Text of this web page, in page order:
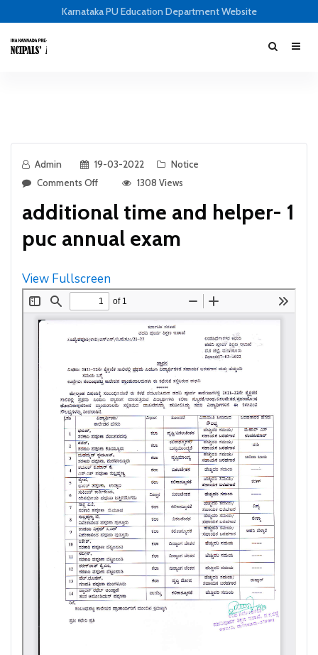
Karnataka PU Education Department Website
Admin 19-03-2022
Notice
Comments Off
1308 Views
additional time and helper- 1
puc annual exam
View Fullscreen